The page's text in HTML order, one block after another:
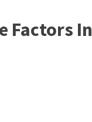
Factors